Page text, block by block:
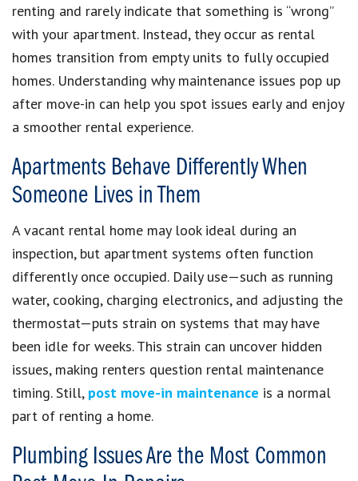
renting and rarely indicate that something is “wrong”
with your apartment. Instead, they occur as rental
homes transition from empty units to fully occupied
homes. Understanding why maintenance issues pop up
after move-in can help you spot issues early and enjoy
a smoother rental experience.
Apartments Behave Differently When
Someone Lives in Them
A vacant rental home may look ideal during an
inspection, but apartment systems often function
differently once occupied. Daily use—such as running
water, cooking, charging electronics, and adjusting the
thermostat—puts strain on systems that may have
been idle for weeks. This strain can uncover hidden
issues, making renters question rental maintenance
timing. Still, post move-in maintenance is a normal
part of renting a home.
Plumbing Issues Are the Most Common